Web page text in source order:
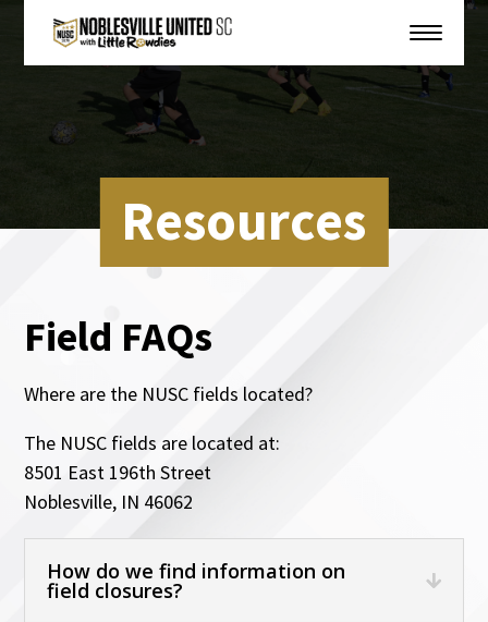
Resources
Field FAQs
Where are the NUSC fields located?
The NUSC fields are located at:
8501 East 196th Street
Noblesville, IN 46062
How do we find information on
field closures?